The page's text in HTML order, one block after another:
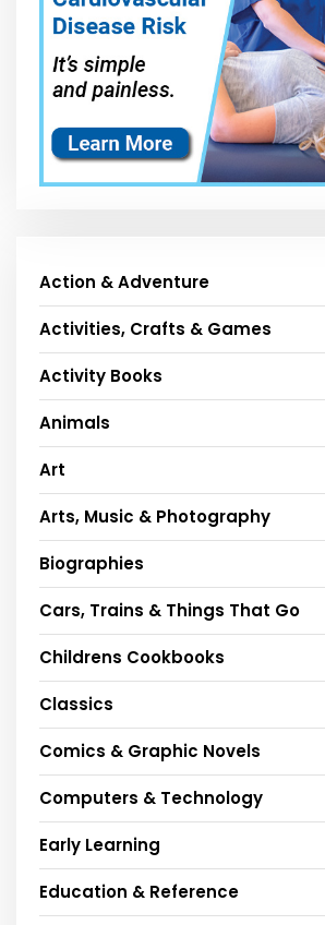
Action & Adventure
Activities, Crafts & Games
Activity Books
Animals
Art
Arts, Music & Photography
Biographies
Cars, Trains & Things That Go
Childrens Cookbooks
Classics
Comics & Graphic Novels
Computers & Technology
Early Learning
Education & Reference